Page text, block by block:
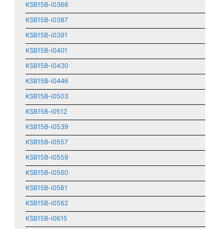
KSB15B-i0366
KSB15B-i0387
KSB15B-i0391
KSB15B-i0401
KSB15B-i0430
KSB15B-i0446
KSB15B-i0503
KSB15B-i0512
KSB15B-i0539
KSB15B-i0557
KSB15B-i0559
KSB15B-i0560
KSB15B-i0561
KSB15B-i0562
KSB15B-i0615